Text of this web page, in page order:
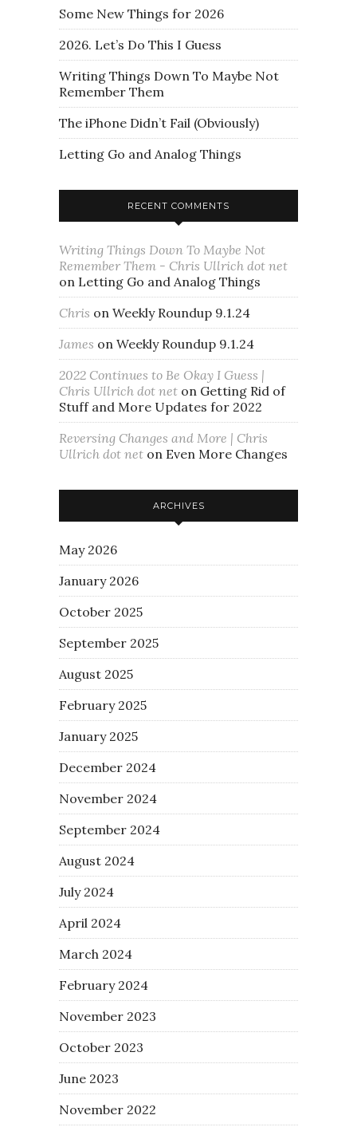
Some New Things for 2026
2026. Let’s Do This I Guess
Writing Things Down To Maybe Not
Remember Them
The iPhone Didn’t Fail (Obviously)
Letting Go and Analog Things
RECENT COMMENTS
Writing Things Down To Maybe Not
Remember Them - Chris Ullrich dot net
on Letting Go and Analog Things
Chris on Weekly Roundup 9.1.24
James on Weekly Roundup 9.1.24
2022 Continues to Be Okay I Guess |
Chris Ullrich dot net on Getting Rid of
Stuff and More Updates for 2022
Reversing Changes and More | Chris
Ullrich dot net on Even More Changes
ARCHIVES
May 2026
January 2026
October 2025
September 2025
August 2025
February 2025
January 2025
December 2024
November 2024
September 2024
August 2024
July 2024
April 2024
March 2024
February 2024
November 2023
October 2023
June 2023
November 2022